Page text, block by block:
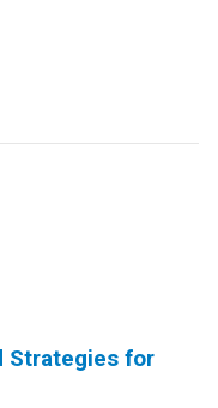
Strategies for